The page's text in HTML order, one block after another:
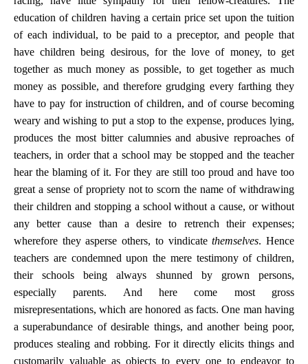
education of children having a certain price set upon the tuition
of each individual, to be paid to a preceptor, and people that
have children being desirous, for the love of money, to get
together as much money as possible, to get together as much
money as possible, and therefore grudging every farthing they
have to pay for instruction of children, and of course becoming
weary and wishing to put a stop to the expense, produces lying,
produces the most bitter calumnies and abusive reproaches of
teachers, in order that a school may be stopped and the teacher
hear the blaming of it. For they are still too proud and have too
great a sense of propriety not to scorn the name of withdrawing
their children and stopping a school without a cause, or without
any better cause than a desire to retrench their expenses;
wherefore they asperse others, to vindicatethemselves. Hence
teachers are condemned upon the mere testimony of children,
their schools being always shunned by grown persons,
especially parents. And here come most gross
misrepresentations, which are honored as facts. One man having
a superabundance of desirable things, and another being poor,
produces stealing and robbing. For it directly elicits things and
customarily valuable as objects to every one to endeavor to